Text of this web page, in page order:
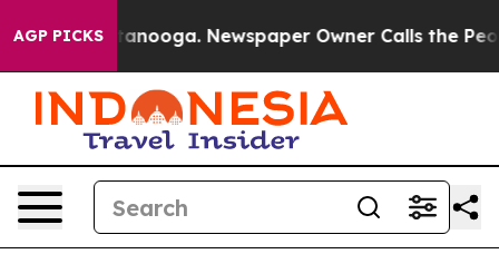
AGP PICKS
in Chattanooga. Newspaper Owner Calls the